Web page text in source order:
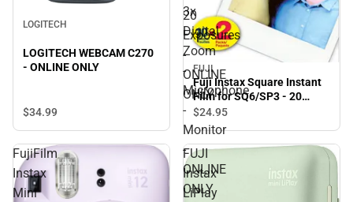
3x
Digital
Zoom
-
Microphone
-
Monitor
-
ONLINE
ONLY
LOGITECH
LOGITECH WEBCAM C270
- ONLINE ONLY
$34.99
20
Exposures
-
ONLINE
ONLY
FUJI
Fuji Instax Square Instant
Film for SQ6/SP3 - 20
Exposures - ONLINE ONLY
$24.95
FujiFilm
Instax
Mini
FUJI
Instax
LiPlay